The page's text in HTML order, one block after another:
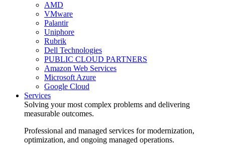
AMD
VMware
Palantir
Uniphore
Rubrik
Dell Technologies
PUBLIC CLOUD PARTNERS
Amazon Web Services
Microsoft Azure
Google Cloud
Services
Solving your most complex problems and delivering
measurable outcomes.
Professional and managed services for modernization,
optimization, and ongoing managed operations.